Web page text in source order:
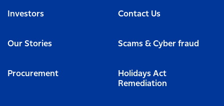
Investors Contact Us
Our Stories Scams & Cyber fraud
Procurement
Holidays Act
Remediation